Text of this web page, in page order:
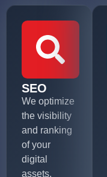
SEO
We optimize
the visibility
and ranking
of your
digital
assets,